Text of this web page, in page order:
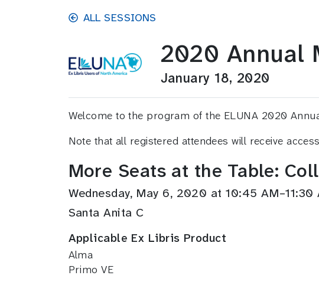
Skip to main contentALL SESSIONS
2020 Annual
January 18, 2020
Welcome to the program of the ELUNA 2020
Note that all registered attendees will receive
More Seats at the Table:
Wednesday, May 6, 2020 at 10:45 AM–11:30
Santa Anita C
Applicable Ex Libris Product
Alma
Primo VE